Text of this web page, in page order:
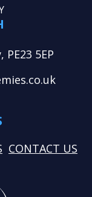
5EP
CONTACT US